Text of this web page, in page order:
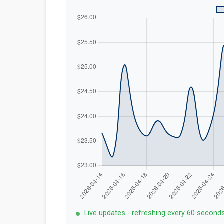
Live updates - refreshing every 60